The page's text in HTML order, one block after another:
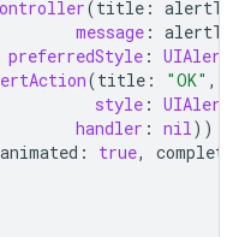
(title :
message :
preferredStyle :
(title : "OK" ,
style :
handler : nil))
animated : true,